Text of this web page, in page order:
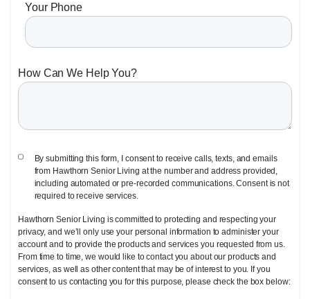
Your Phone
How Can We Help You?
By submitting this form, I consent to receive calls, texts, and emails
from Hawthorn Senior Living at the number and address provided,
including automated or pre-recorded communications. Consent is not
required to receive services.
Hawthorn Senior Living is committed to protecting and respecting your
privacy, and we’ll only use your personal information to administer your
account and to provide the products and services you requested from us.
From time to time, we would like to contact you about our products and
services, as well as other content that may be of interest to you. If you
consent to us contacting you for this purpose, please check the box below: